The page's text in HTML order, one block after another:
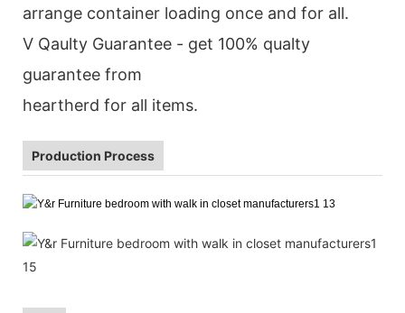
arrange container loading once and for all.
V Qaulty Guarantee - get 100% qualty
guarantee from
heartherd for all items.
Production Process